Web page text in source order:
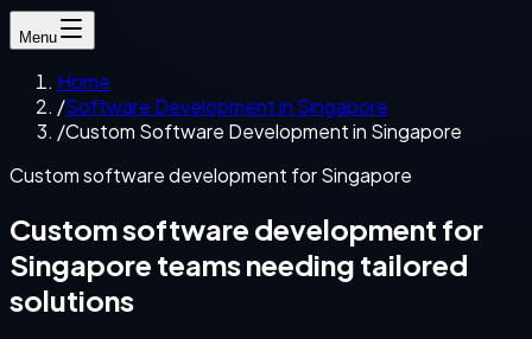
Menu
Home
/Software Development in Singapore
/Custom Software Development in Singapore
Custom software development for Singapore
Custom software development for
Singapore teams needing tailored
solutions